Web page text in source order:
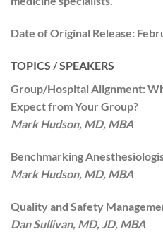
Date of Original Release:
TOPICS / SPEAKERS
Group/Hospital Alignment:
Expect from Your Group?
Mark Hudson, MD, MBA
Benchmarking
Mark Hudson, MD, MBA
Quality and Safety
Dan Sullivan, MD, JD, MBA